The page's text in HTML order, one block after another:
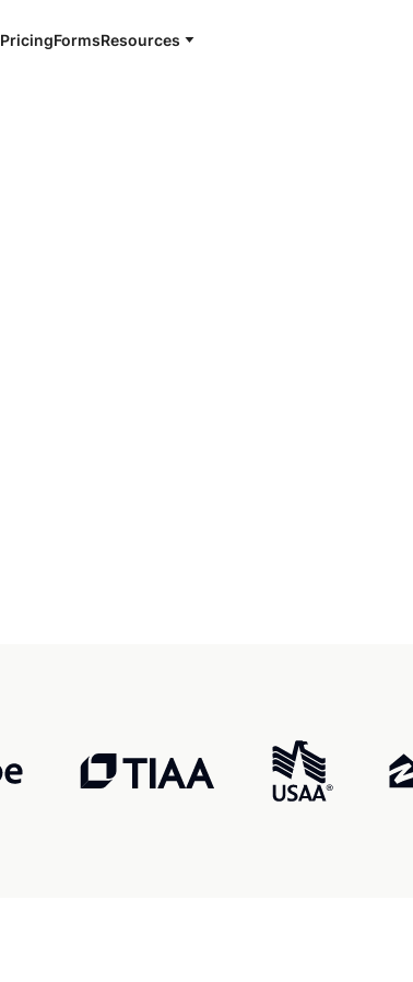
PricingFormsResources